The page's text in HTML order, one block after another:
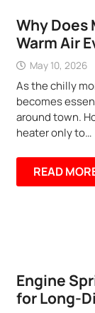
Why Does
Warm Air
May 10, 2026
As the chilly
becomes
around town.
heater only to…
READ
Engine
for Long-